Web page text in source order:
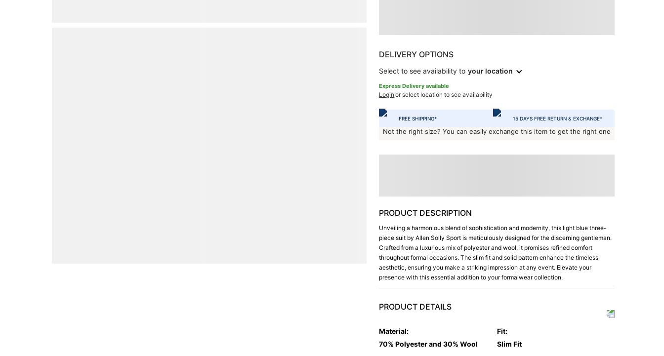
DELIVERY OPTIONS
Select to see availability to your location
Express Delivery available
Login or select location to see availability
FREE SHIPPING* 15 DAYS FREE RETURN & EXCHANGE*
Not the right size? You can easily exchange this item to get the right one
PRODUCT DESCRIPTION
Unveiling a harmonious blend of sophistication and modernity, this light blue three-
piece suit by Allen Solly Sport is meticulously designed for the discerning gentleman.
Crafted from a luxurious mix of polyester and wool, it promises refined comfort
throughout formal occasions. The slim fit and solid pattern enhance the timeless
aesthetic, ensuring you make a striking impression at any event. Elevate your
presence with this essential addition to your formalwear collection.
PRODUCT DETAILS
Material:
70% Polyester and 30% Wool
Fit:
Slim Fit